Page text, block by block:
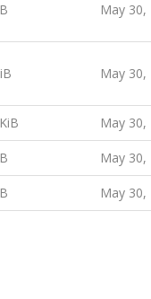
May 30,
May 30,
May 30,
May 30,
May 30,